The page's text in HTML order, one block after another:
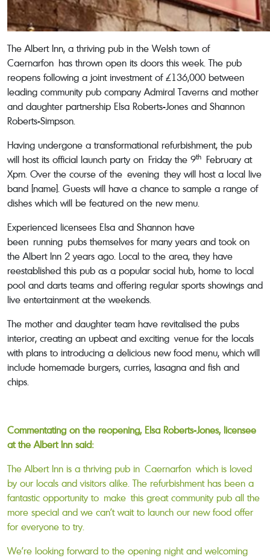
The Albert Inn, a thriving pub in the Welsh town of
Caernarfon has thrown open its doors this week. The pub
reopens following a joint investment of £136,000 between
leading community pub company Admiral Taverns and mother
and daughter partnership Elsa Roberts-Jones and Shannon
Roberts-Simpson.
Having undergone a transformational refurbishment, the pub
will host its official launch party on Friday the 9th February at
Xpm. Over the course of the evening they will host a local live
band [name]. Guests will have a chance to sample a range of
dishes which will be featured on the new menu.
Experienced licensees Elsa and Shannon have
been running pubs themselves for many years and took on
the Albert Inn 2 years ago. Local to the area, they have
reestablished this pub as a popular social hub, home to local
pool and darts teams and offering regular sports showings and
live entertainment at the weekends.
The mother and daughter team have revitalised the pubs
interior, creating an upbeat and exciting venue for the locals
with plans to introducing a delicious new food menu, which will
include homemade burgers, curries, lasagna and fish and
chips.
Commentating on the reopening, Elsa Roberts-Jones, licensee
at the Albert Inn said:
The Albert Inn is a thriving pub in Caernarfon which is loved
by our locals and visitors alike. The refurbishment has been a
fantastic opportunity to make this great community pub all the
more special and we can’t wait to launch our new food offer
for everyone to try.
We’re looking forward to the opening night and welcoming